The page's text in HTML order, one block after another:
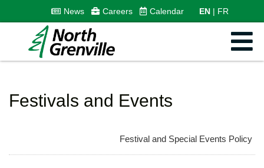
News Careers Calendar EN FR
Festivals and Events
Festival and Special Events Policy